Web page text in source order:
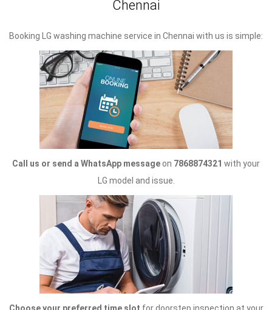
Chennai
Booking LG washing machine service in Chennai with us is simple:
Call us or send a WhatsApp message on 7868874321 with your
LG model and issue.